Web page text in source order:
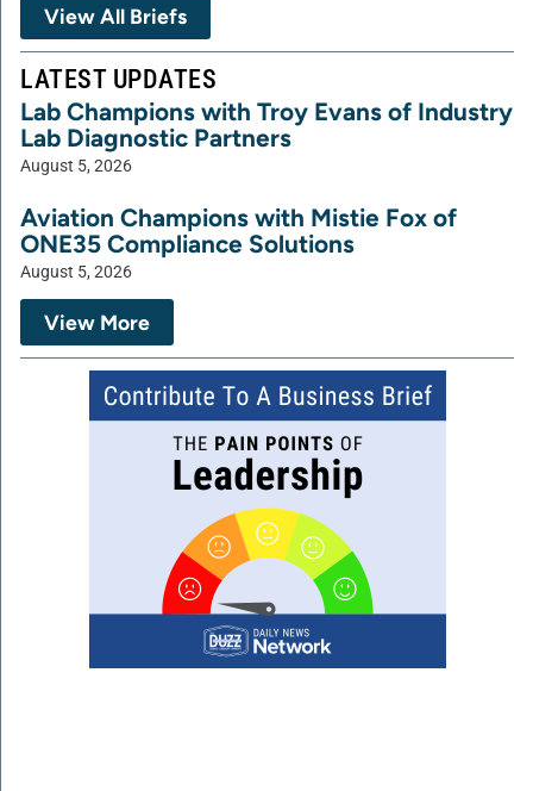
View All Briefs
LATEST UPDATES
Lab Champions with Troy Evans of Industry
Lab Diagnostic Partners
August 5, 2026
Aviation Champions with Mistie Fox of
ONE35 Compliance Solutions
August 5, 2026
View More